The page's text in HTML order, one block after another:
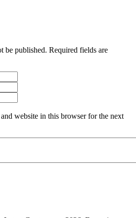
be published. Required fields are
website in this browser for the next